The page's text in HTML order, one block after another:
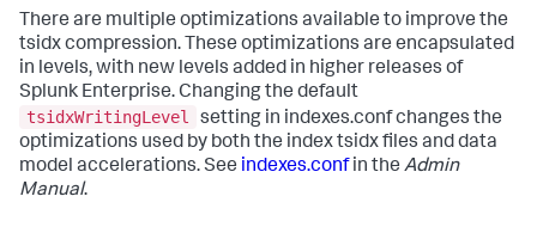
There are multiple optimizations available to improve the
tsidx compression. These optimizations are encapsulated
in levels, with new levels added in higher releases of
Splunk Enterprise. Changing the default
tsidxWritingLevel
setting in indexes.conf changes the
optimizations used by both the index tsidx files and data
model accelerations. See indexes.confin the Admin
Manual.